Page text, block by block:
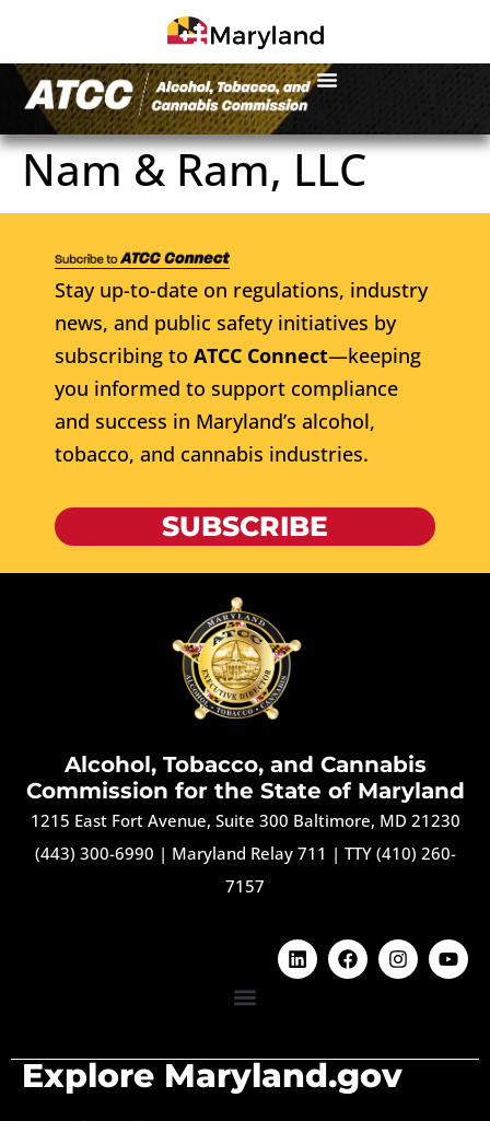
Nam & Ram, LLC
Stay up-to-date on regulations, industry
news, and public safety initiatives by
subscribing to ATCC Connect—keeping
you informed to support compliance
and success in Maryland’s alcohol,
tobacco, and cannabis industries.
SUBSCRIBE
Alcohol, Tobacco, and Cannabis
Commission for the State of Maryland
1215 East Fort Avenue, Suite 300 Baltimore, MD 21230
(443) 300-6990 | Maryland Relay 711 | TTY (410) 260-
7157
Explore Maryland.gov